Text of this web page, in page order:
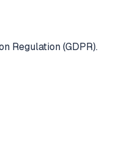
Regulation (GDPR).